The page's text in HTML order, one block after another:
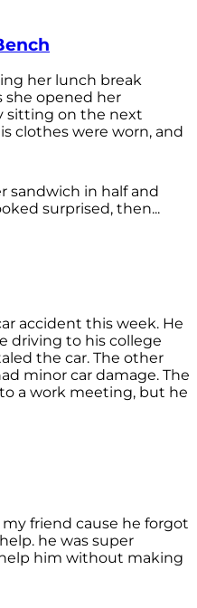
her lunch break
she opened her
sitting on the next
clothes were worn, and
sandwich in half and
surprised, then...
accident this week. He
driving to his college
the car. The other
minor car damage. The
a work meeting, but he
friend cause he forgot
he was super
him without making